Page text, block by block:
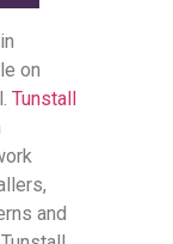
on
Tunstall
and